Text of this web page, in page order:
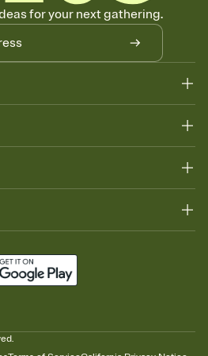
your Invitation so guests can claim a
pasta salads. Great for potlucks,
and any gathering where a little
for your next gathering.